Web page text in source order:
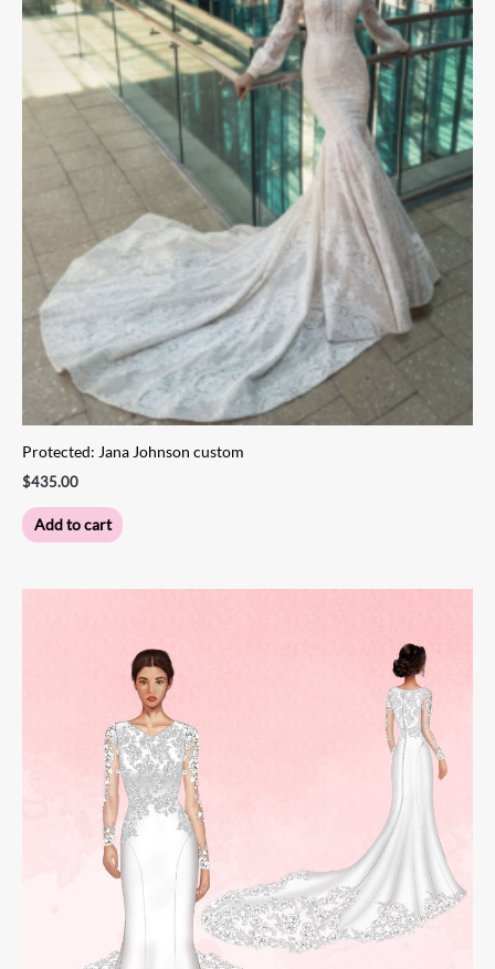
Protected: Jana Johnson custom
$435.00
Add to cart